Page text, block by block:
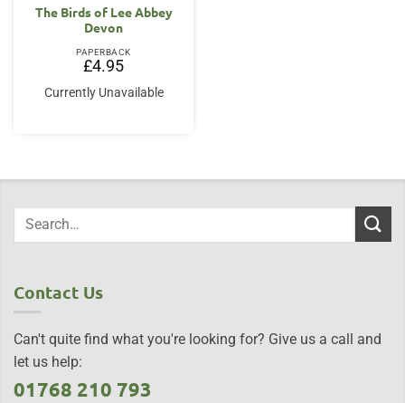
The Birds of Lee Abbey
Devon
PAPERBACK
£4.95
Currently Unavailable
Contact Us
Can't quite find what you're looking for? Give us a call and
let us help:
01768 210 793